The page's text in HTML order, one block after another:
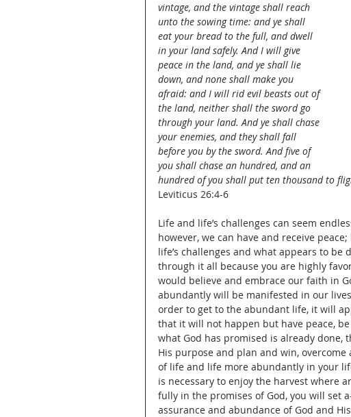
vintage, and the vintage shall reach
unto the sowing time: and ye shall
eat your bread to the full, and dwell
in your land safely. And I will give
peace in the land, and ye shall lie
down, and none shall make you
afraid: and I will rid evil beasts out of
the land, neither shall the sword go
through your land. And ye shall chase
your enemies, and they shall fall
before you by the sword. And five of
you shall chase an hundred, and an
hundred of you shall put ten thousand to
Leviticus 26:4-6
Life and life’s challenges can seem
however, we can have and receive
life’s challenges and what appears to be
through it all because you are highly
would believe and embrace our faith in
abundantly will be manifested in our
order to get to the abundant life, it will
that it will not happen but have peace,
what God has promised is already done,
His purpose and plan and win,
of life and life more abundantly in your
is necessary to enjoy the harvest where
fully in the promises of God, you will set
assurance and abundance of God and